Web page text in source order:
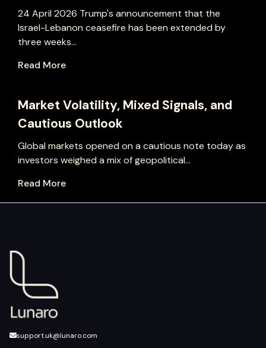
24 April 2026 Trump's announcement that the
Israel-Lebanon ceasefire has been extended by
three weeks...
Read More
Market Volatility, Mixed Signals, and
Cautious Outlook
Global markets opened on a cautious note today as
investors weighed a mix of geopolitical...
Read More
support.uk@lunaro.com